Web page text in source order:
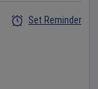
Set Reminder